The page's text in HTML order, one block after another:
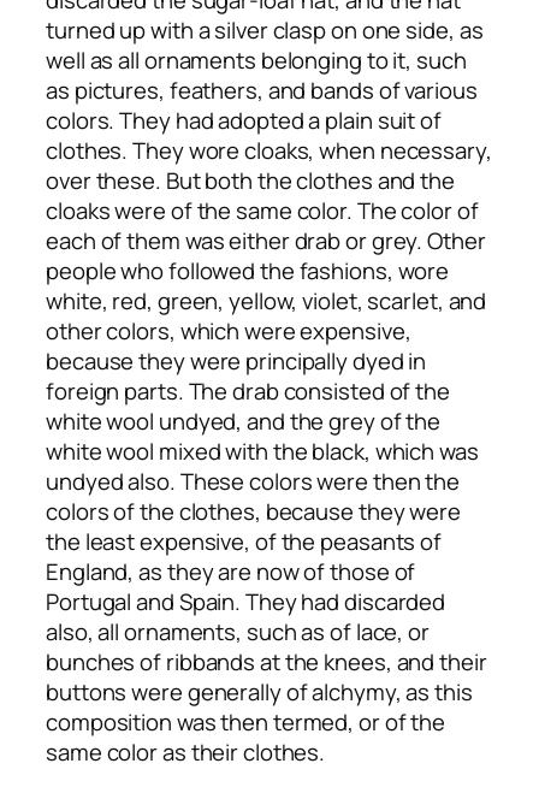
turned up with a silver clasp on one side, as
well as all ornaments belonging to it, such
as pictures, feathers, and bands of various
colors. They had adopted a plain suit of
clothes. They wore cloaks, when necessary,
over these. But both the clothes and the
cloaks were of the same color. The color of
each of them was either drab or grey. Other
people who followed the fashions, wore
white, red, green, yellow, violet, scarlet, and
other colors, which were expensive,
because they were principally dyed in
foreign parts. The drab consisted of the
white wool undyed, and the grey of the
white wool mixed with the black, which was
undyed also. These colors were then the
colors of the clothes, because they were
the least expensive, of the peasants of
England, as they are now of those of
Portugal and Spain. They had discarded
also, all ornaments, such as of lace, or
bunches of ribbands at the knees, and their
buttons were generally of alchymy, as this
composition was then termed, or of the
same color as their clothes.